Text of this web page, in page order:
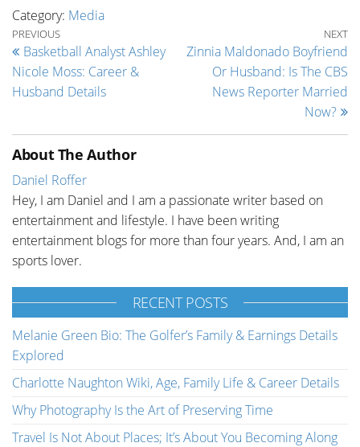
Category: Media
Post navigation
Previous Post
PREVIOUS
Basketball Analyst Ashley
Nicole Moss: Career &
Husband Details
NEXT
Zinnia Maldonado Boyfriend
Or Husband: Is The CBS
News Reporter Married
Now?
About The Author
Daniel Roffer
Hey, I am Daniel and I am a passionate writer based on
entertainment and lifestyle. I have been writing
entertainment blogs for more than four years. And, I am an
sports lover.
RECENT POSTS
Melanie Green Bio: The Golfer’s Family & Earnings Details
Explored
Charlotte Naughton Wiki, Age, Family Life & Career Details
Why Photography Is the Art of Preserving Time
Travel Is Not About Places; It’s About You Becoming Along